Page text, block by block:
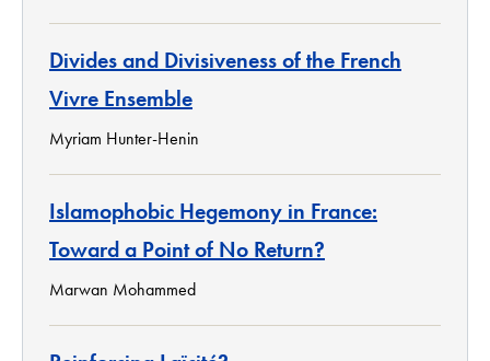
Divides and Divisiveness of the French
Vivre Ensemble
Myriam Hunter-Henin
Islamophobic Hegemony in France:
Toward a Point of No Return?
Marwan Mohammed